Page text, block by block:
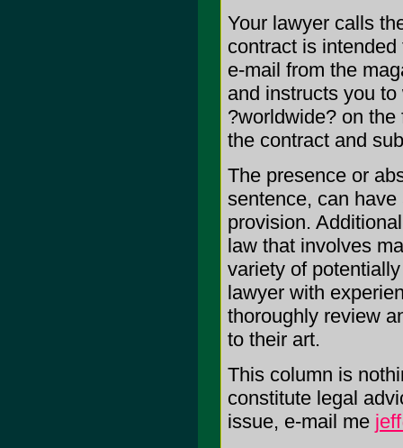
Your lawyer calls
contract is
e-mail from the
and instructs you
?worldwide? on
the contract and
The presence or
sentence, can
provision.
law that involves
variety of
lawyer with
thoroughly review
to their art.
This column is
constitute legal
issue, e-mail me